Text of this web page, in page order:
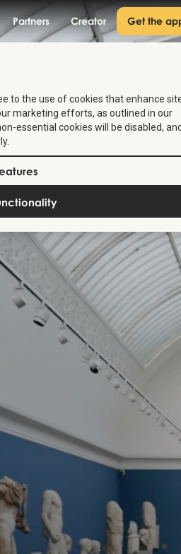
Partners Creator Get the
to the use of cookies that enhance
marketing efforts, as outlined in our
essential cookies will be disabled, and